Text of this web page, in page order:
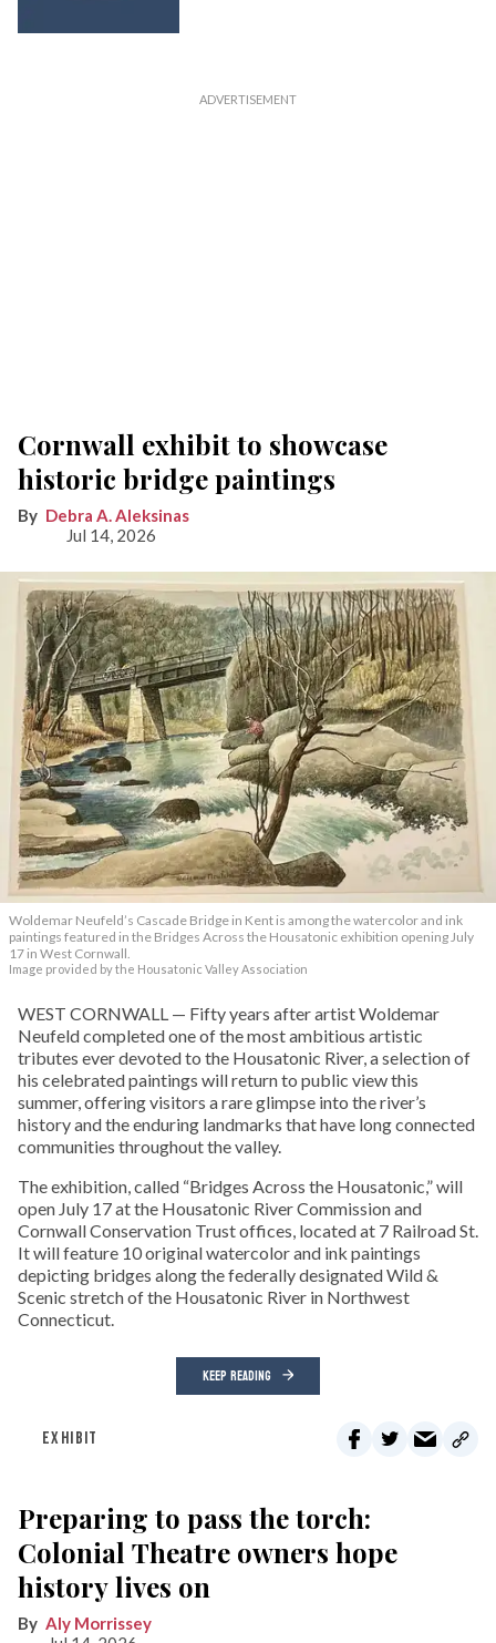
Cornwall exhibit to showcase
historic bridge paintings
Debra A. Aleksinas
Jul 14, 2026
Woldemar Neufeld’s Cascade Bridge in Kent is among the watercolor and ink
paintings featured in the Bridges Across the Housatonic exhibition opening July
17 in West Cornwall.
Image provided by the Housatonic Valley Association
WEST CORNWALL — Fifty years after artist Woldemar
Neufeld completed one of the most ambitious artistic
tributes ever devoted to the Housatonic River, a selection of
his celebrated paintings will return to public view this
summer, offering visitors a rare glimpse into the river’s
history and the enduring landmarks that have long connected
communities throughout the valley.
The exhibition, called “Bridges Across the Housatonic,” will
open July 17 at the Housatonic River Commission and
Cornwall Conservation Trust offices, located at 7 Railroad St.
It will feature 10 original watercolor and ink paintings
depicting bridges along the federally designated Wild &
Scenic stretch of the Housatonic River in Northwest
Connecticut.
KEEP READING
EXHIBIT
Preparing to pass the torch:
Colonial Theatre owners hope
history lives on
Aly Morrissey